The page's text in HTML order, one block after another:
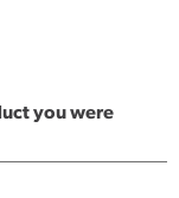
you were